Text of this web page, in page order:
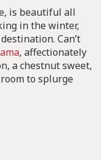
is beautiful all
in the winter,
Can’t
, affectionately
a chestnut sweet,
to splurge